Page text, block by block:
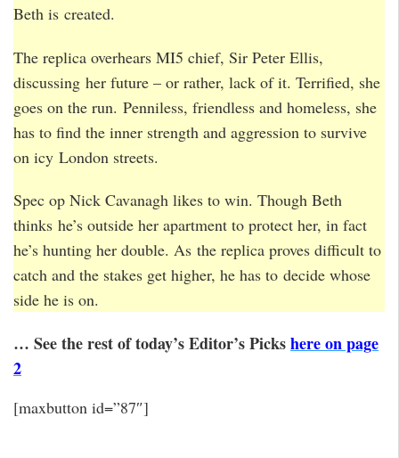
Beth is created.
The replica overhears MI5 chief, Sir Peter Ellis,
discussing her future – or rather, lack of it. Terrified, she
goes on the run. Penniless, friendless and homeless, she
has to find the inner strength and aggression to survive
on icy London streets.
Spec op Nick Cavanagh likes to win. Though Beth
thinks he’s outside her apartment to protect her, in fact
he’s hunting her double. As the replica proves difficult to
catch and the stakes get higher, he has to decide whose
side he is on.
… See the rest of today’s Editor’s Pickshere on page
2
[maxbutton id=”87″]